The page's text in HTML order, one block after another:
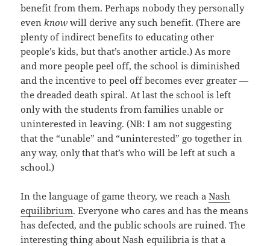
benefit from them. Perhaps nobody they personally
even know will derive any such benefit. (There are
plenty of indirect benefits to educating other
people’s kids, but that’s another article.) As more
and more people peel off, the school is diminished
and the incentive to peel off becomes ever greater —
the dreaded death spiral. At last the school is left
only with the students from families unable or
uninterested in leaving. (NB: I am not suggesting
that the “unable” and “uninterested” go together in
any way, only that that’s who will be left at such a
school.)
In the language of game theory, we reach aNash
equilibrium. Everyone who cares and has the means
has defected, and the public schools are ruined. The
interesting thing about Nash equilibria is that a